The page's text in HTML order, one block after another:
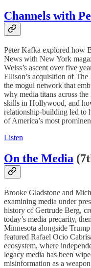
Channels with
Peter Kafka explored how
News with New York
Weiss’s ascent over five
Ellison’s acquisition of
the mogul network that
why media titans across
skills in Hollywood, and
relationship-building led to
of America’s most
Listen
On the Media
Brooke Gladstone and
examining media under
history of Gertrude Berg,
today’s media precarity,
Minnesota alongside
featured Rafael Ocio
ecosystem, where
legacy media has been
misinformation as a